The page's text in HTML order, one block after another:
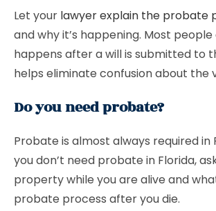
Let your lawyer explain the probate
and why it’s happening. Most
happens after a will is submitted to
helps eliminate confusion about the
Do you need probate?
Probate is almost always required in
you don’t need probate in Florida,
property while you are alive and
probate process after you die.